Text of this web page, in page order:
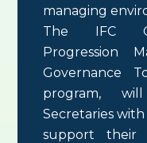
managing
The IFC
Progression
Governance
program,
Secretaries
support their